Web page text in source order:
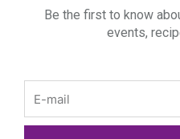
Be the first to know
events,